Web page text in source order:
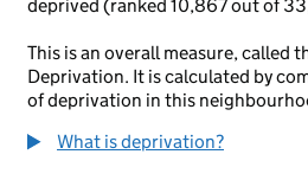
deprived (ranked 10,867 out of
This is an overall measure, called
Deprivation. It is calculated by
of deprivation in this
What is deprivation?